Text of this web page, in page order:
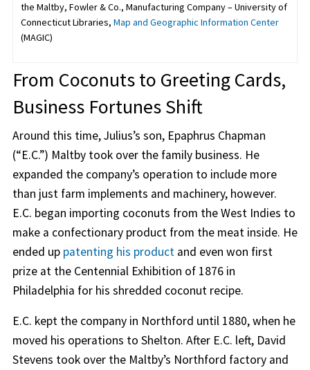
the Maltby, Fowler & Co., Manufacturing Company – University of
Connecticut Libraries, Map and Geographic Information Center
(MAGIC)
From Coconuts to Greeting Cards,
Business Fortunes Shift
Around this time, Julius’s son, Epaphrus Chapman
(“E.C.”) Maltby took over the family business. He
expanded the company’s operation to include more
than just farm implements and machinery, however.
E.C. began importing coconuts from the West Indies to
make a confectionary product from the meat inside. He
ended up patenting his productand even won first
prize at the Centennial Exhibition of 1876 in
Philadelphia for his shredded coconut recipe.
E.C. kept the company in Northford until 1880, when he
moved his operations to Shelton. After E.C. left, David
Stevens took over the Maltby’s Northford factory and